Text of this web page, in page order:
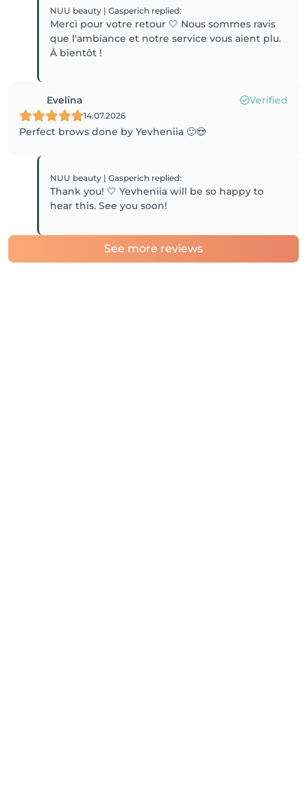
NUU beauty | Gasperich replied:
Merci pour votre retour 🤍 Nous sommes ravis
que l'ambiance et notre service vous aient plu.
À bientôt !
Evelina Verified
14.07.2026
Perfect brows done by Yevheniia 🙂😍
NUU beauty | Gasperich replied:
Thank you! 🤍 Yevheniia will be so happy to
hear this. See you soon!
See more reviews